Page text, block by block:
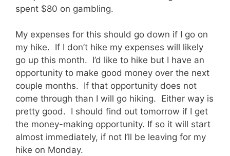
spent $80 on gambling.
My expenses for this should go down if I go on
my hike. If I don’t hike my expenses will likely
go up this month. I’d like to hike but I have an
opportunity to make good money over the next
couple months. If that opportunity does not
come through than I will go hiking. Either way is
pretty good. I should find out tomorrow if I get
the money-making opportunity. If so it will start
almost immediately, if not I’ll be leaving for my
hike on Monday.